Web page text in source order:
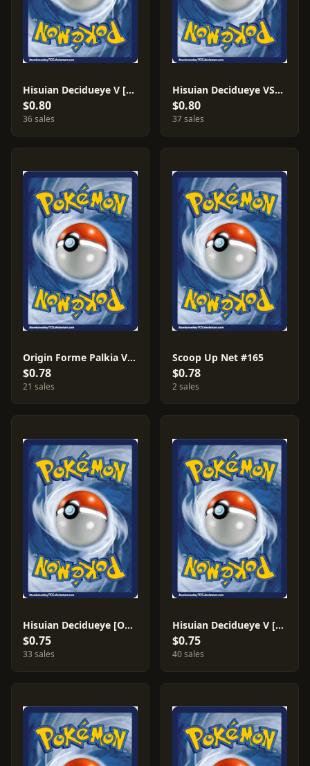
Hisuian Decidueye V [Ondrej Skubal] #84
$0.80
36 sales
Hisuian Decidueye VSTAR [Ondrej Skubal] #84
$0.80
37 sales
Origin Forme Palkia V #39
$0.78
21 sales
Scoop Up Net #165
$0.78
2 sales
Hisuian Decidueye [Ondrej Skubal] #83
$0.75
33 sales
Hisuian Decidueye V [Ondrej Skubal] #83
$0.75
40 sales